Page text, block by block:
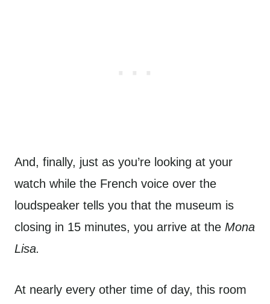
And, finally, just as you’re looking at your
watch while the French voice over the
loudspeaker tells you that the museum is
closing in 15 minutes, you arrive at the Mona
Lisa.
At nearly every other time of day, this room